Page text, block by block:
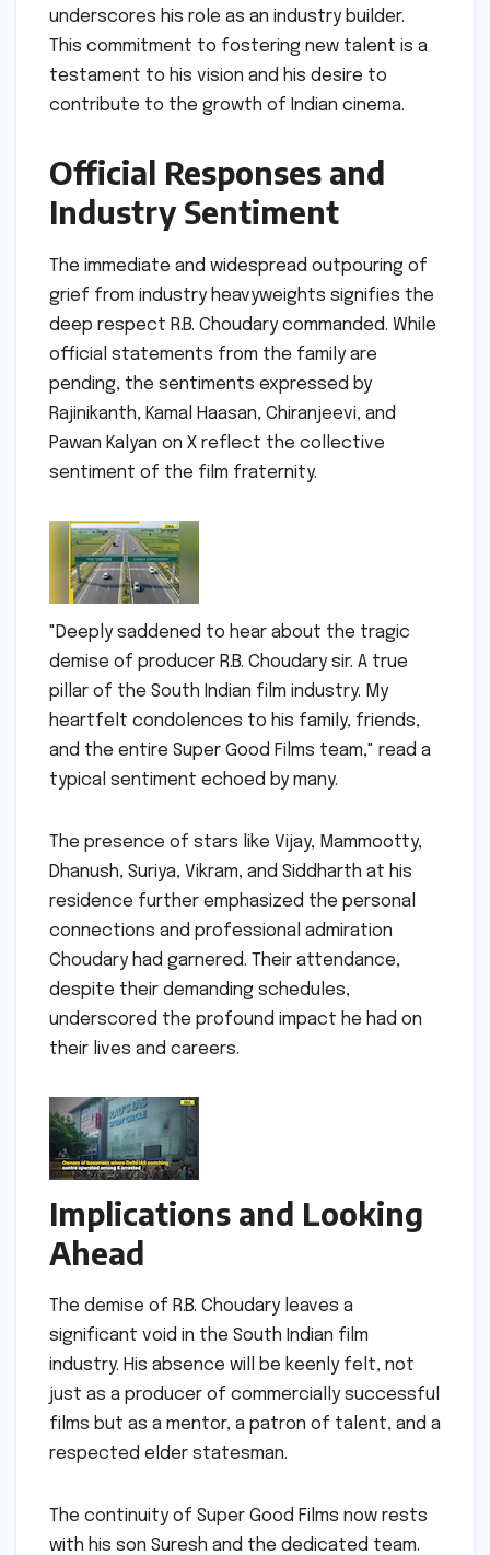
underscores his role as an industry builder.
This commitment to fostering new talent is a
testament to his vision and his desire to
contribute to the growth of Indian cinema.
Official Responses and
Industry Sentiment
The immediate and widespread outpouring of
grief from industry heavyweights signifies the
deep respect R.B. Choudary commanded. While
official statements from the family are
pending, the sentiments expressed by
Rajinikanth, Kamal Haasan, Chiranjeevi, and
Pawan Kalyan on X reflect the collective
sentiment of the film fraternity.
"Deeply saddened to hear about the tragic
demise of producer R.B. Choudary sir. A true
pillar of the South Indian film industry. My
heartfelt condolences to his family, friends,
and the entire Super Good Films team," read a
typical sentiment echoed by many.
The presence of stars like Vijay, Mammootty,
Dhanush, Suriya, Vikram, and Siddharth at his
residence further emphasized the personal
connections and professional admiration
Choudary had garnered. Their attendance,
despite their demanding schedules,
underscored the profound impact he had on
their lives and careers.
Implications and Looking
Ahead
The demise of R.B. Choudary leaves a
significant void in the South Indian film
industry. His absence will be keenly felt, not
just as a producer of commercially successful
films but as a mentor, a patron of talent, and a
respected elder statesman.
The continuity of Super Good Films now rests
with his son Suresh and the dedicated team.